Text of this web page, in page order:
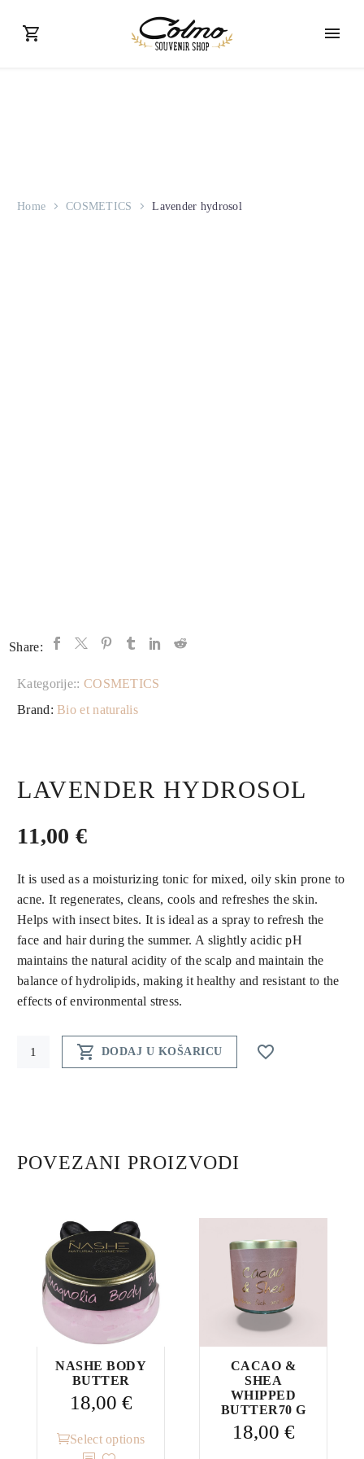
Home COSMETICS Lavender hydrosol
Share:
Kategorije:: COSMETICS
Brand:Bio et naturalis
LAVENDER HYDROSOL
11,00 €
It is used as a moisturizing tonic for mixed, oily skin prone to
acne. It regenerates, cleans, cools and refreshes the skin.
Helps with insect bites. It is ideal as a spray to refresh the
face and hair during the summer. A slightly acidic pH
maintains the natural acidity of the scalp and maintain the
balance of hydrolipids, making it healthy and resistant to the
effects of environmental stress.
Lavender
hydrosol
 DODAJ U KOŠARICU 
POVEZANI PROIZVODI
NASHE BODY
BUTTER
18,00 €
Select options
This
CACAO &
SHEA
WHIPPED
BUTTER70 G
18,00 €